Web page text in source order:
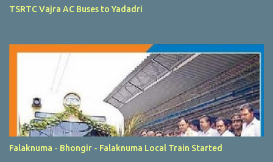
TSRTC Vajra AC Buses to Yadadri
Falaknuma - Bhongir - Falaknuma Local Train Started